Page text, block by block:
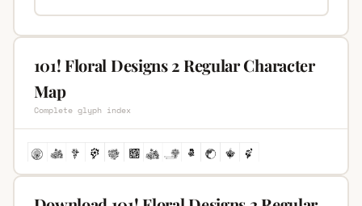
101! Floral Designs 2 Regular Character
Map
Complete glyph index